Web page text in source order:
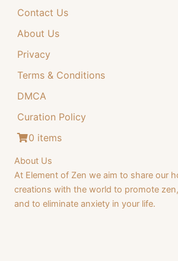
Contact Us
About Us
Privacy
Terms & Conditions
DMCA
Curation Policy
0 items
About Us
At Element of Zen we aim to share our
creations with the world to promote
and to eliminate anxiety in your life.